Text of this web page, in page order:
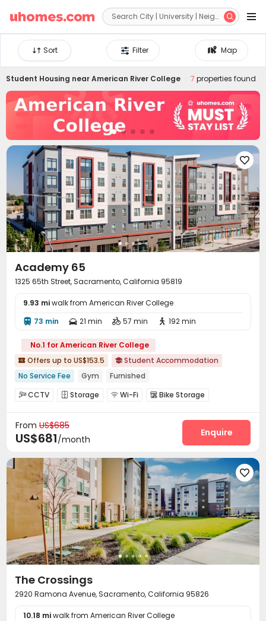
 
Map
Filter
Sort
Student Housing nearAmerican River College 7 properties found

Academy 65
1325 65th Street, Sacramento, California 95819
9.93 miwalk from American River College
 73 min  21 min  57 min  192 min
No.1 for American River College
 Offers up to US$153.5  Student Accommodation
No Service Fee
Gym Furnished
CCTV  Storage  Wi-Fi  Bike Storage
Yoga Studio
From US$685
US$681/month
Enquire

The Crossings
2920 Ramona Avenue, Sacramento, California 95826
10.18 miwalk from American River College